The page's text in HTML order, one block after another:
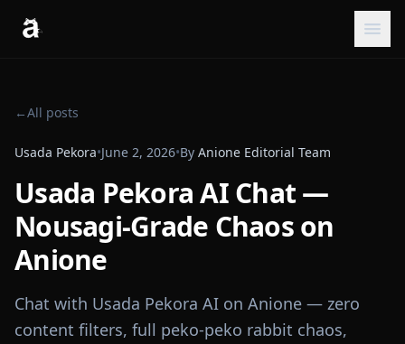
←All posts
Usada Pekora•June 2, 2026•By Anione Editorial Team
Usada Pekora AI Chat —
Nousagi-Grade Chaos on
Anione
Chat with Usada Pekora AI on Anione — zero
content filters, full peko-peko rabbit chaos,